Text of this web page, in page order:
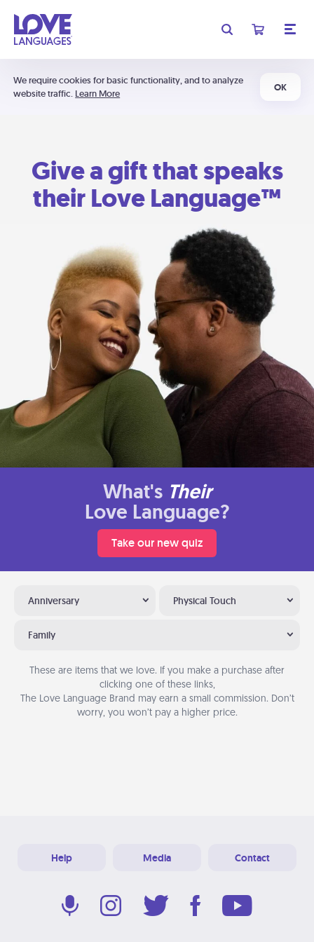
We require cookies for basic functionality, and to analyze
website traffic. Learn More
OK
Give a gift that speaks
their Love Language™
What's Their
Love Language?
Take our new quiz
Anniversary Physical Touch
Family
These are items that we love. If you make a purchase after
clicking one of these links,
The Love Language Brand may earn a small commission. Don’t
worry, you won’t pay a higher price.
Help Media Contact